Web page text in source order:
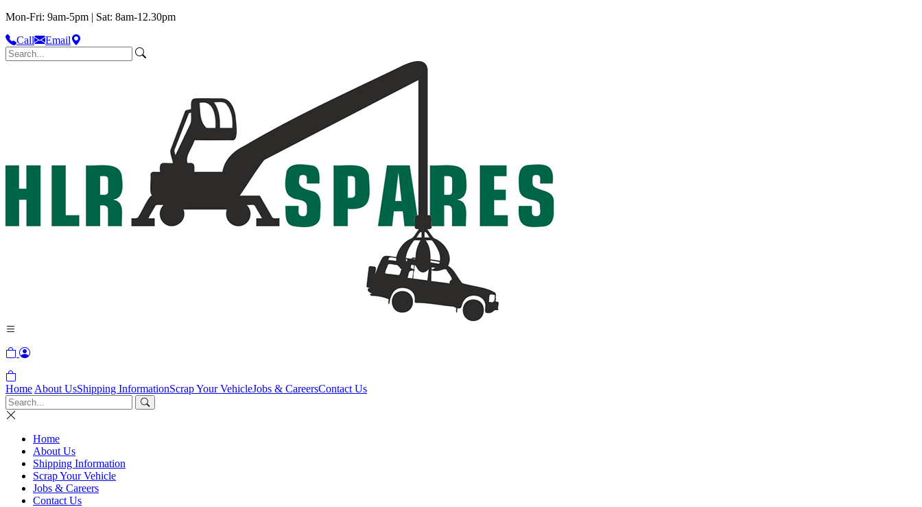
Mon-Fri: 9am-5pm | Sat: 8am-12.30pm
Call
Email
Home About UsShipping InformationScrap Your VehicleJobs & CareersContact Us
Home
About Us
Shipping Information
Scrap Your Vehicle
Jobs & Careers
Contact Us